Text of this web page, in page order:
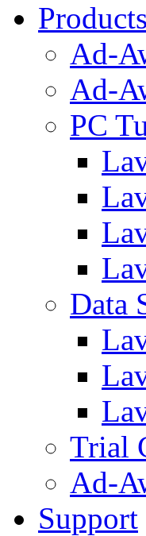
Products
Ad-
Ad-
PC
Data
Trial
Ad-
Support